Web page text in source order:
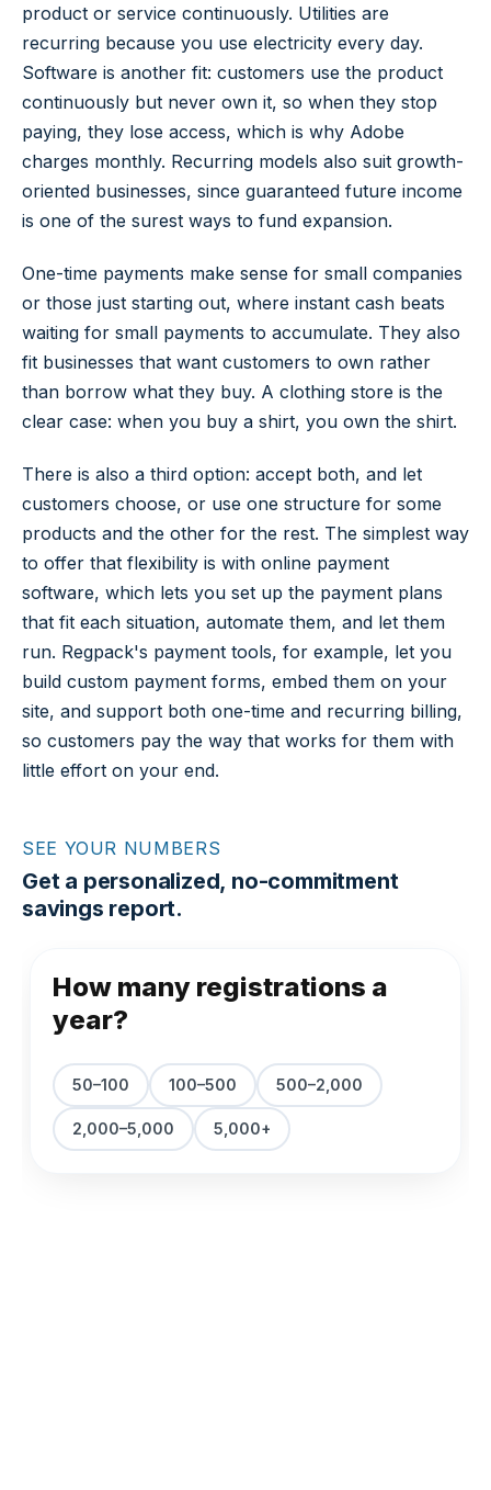
product or service continuously. Utilities are
recurring because you use electricity every day.
Software is another fit: customers use the product
continuously but never own it, so when they stop
paying, they lose access, which is why Adobe
charges monthly. Recurring models also suit growth-
oriented businesses, since guaranteed future income
is one of the surest ways to fund expansion.
One-time payments make sense for small companies
or those just starting out, where instant cash beats
waiting for small payments to accumulate. They also
fit businesses that want customers to own rather
than borrow what they buy. A clothing store is the
clear case: when you buy a shirt, you own the shirt.
There is also a third option: accept both, and let
customers choose, or use one structure for some
products and the other for the rest. The simplest way
to offer that flexibility is with online payment
software, which lets you set up the payment plans
that fit each situation, automate them, and let them
run. Regpack's payment tools, for example, let you
build custom payment forms, embed them on your
site, and support both one-time and recurring billing,
so customers pay the way that works for them with
little effort on your end.
SEE YOUR NUMBERS
Get a personalized, no-commitment
savings report.